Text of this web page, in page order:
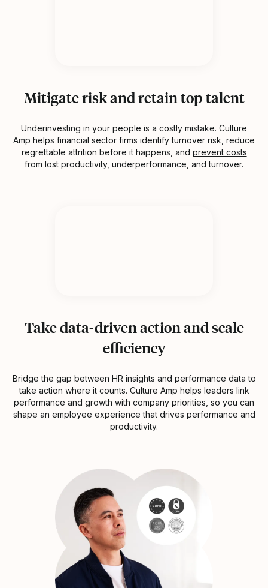
Mitigate risk and retain top talent
Underinvesting in your people is a costly mistake. Culture
Amp helps financial sector firms identify turnover risk, reduce
regrettable attrition before it happens, and prevent costs
from lost productivity, underperformance, and turnover.
Take data-driven action and scale
efficiency
Bridge the gap between HR insights and performance data to
take action where it counts. Culture Amp helps leaders link
performance and growth with company priorities, so you can
shape an employee experience that drives performance and
productivity.